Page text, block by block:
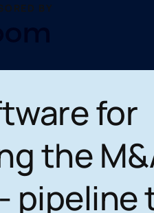
BY
for
the
pipeline